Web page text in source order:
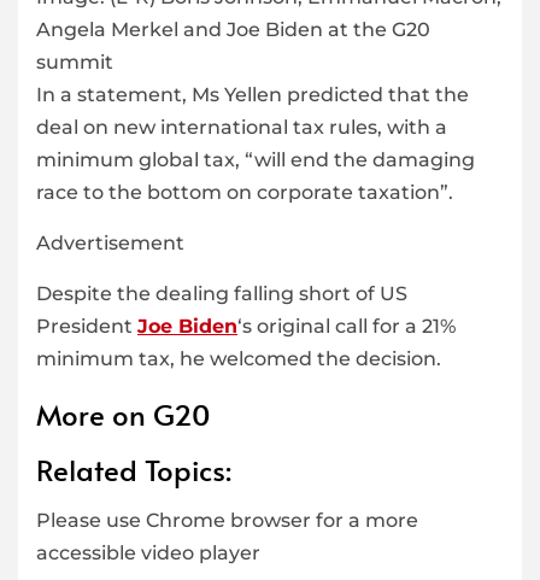
Angela Merkel and Joe Biden at the G20
summit
In a statement, Ms Yellen predicted that the
deal on new international tax rules, with a
minimum global tax, “will end the damaging
race to the bottom on corporate taxation”.
Advertisement
Despite the dealing falling short of US
President Joe Biden‘s original call for a 21%
minimum tax, he welcomed the decision.
More on G20
Related Topics:
Please use Chrome browser for a more
accessible video player